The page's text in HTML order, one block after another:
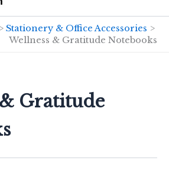
Stationery & Office Accessories
Wellness & Gratitude Notebooks
Gratitude